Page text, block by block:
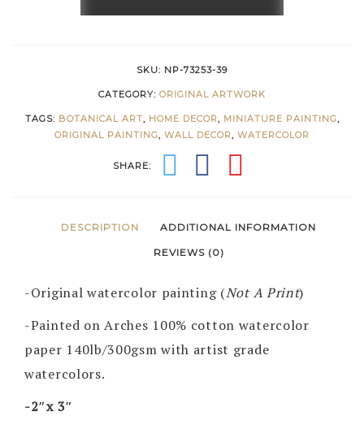
|
SKU: NP-73253-39
CATEGORY: ORIGINAL ARTWORK
TAGS: BOTANICAL ART, HOME DECOR, MINIATURE PAINTING,
ORIGINAL PAINTING, WALL DECOR, WATERCOLOR
SHARE:
DESCRIPTION ADDITIONAL INFORMATION
REVIEWS (0)
-Original watercolor painting (Not A Print)
-Painted on Arches 100% cotton watercolor
paper 140lb/300gsm with artist grade
watercolors.
-2″x 3″